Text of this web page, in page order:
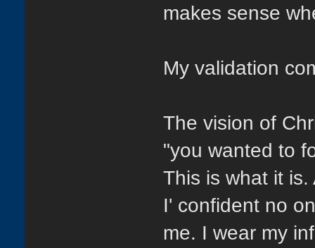
makes sense
My validation
The vision of
"you wanted to
This is what it
I' confident no
me. I wear my